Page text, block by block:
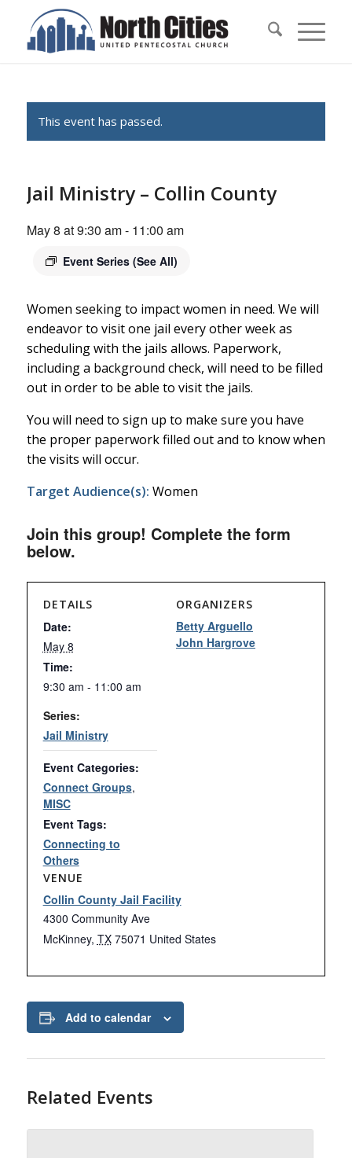
This event has passed.
Jail Ministry – Collin County
May 8 at 9:30 am- 11:00 am
Event Series (See All)
Women seeking to impact women in need. We will
endeavor to visit one jail every other week as
scheduling with the jails allows. Paperwork,
including a background check, will need to be filled
out in order to be able to visit the jails.
You will need to sign up to make sure you have
the proper paperwork filled out and to know when
the visits will occur.
Target Audience(s): Women
Join this group! Complete the form
below.
DETAILS
Date:
May 8
Time:
9:30 am - 11:00 am
Series:
Jail Ministry
Event Categories:
Connect Groups,
MISC
Event Tags:
Connecting to
Others
VENUE
Collin County Jail Facility
4300 Community Ave
McKinney, TX 75071 United States
ORGANIZERS
Betty Arguello
John Hargrove
Add to calendar
Related Events